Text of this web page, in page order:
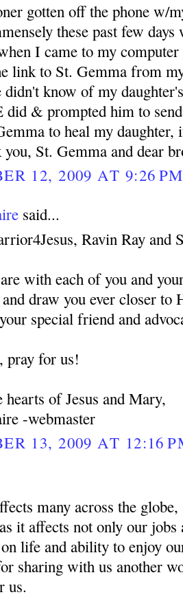
gotten off the phone w/
these past few
I came to my
link to St. Gemma from
know of my
did & prompted him to
to heal my
St. Gemma and dear
12, 2009 AT 9:26 PM
said...
Ravin Ray and
with each of you and
draw you ever closer to
special friend and
pray for us!
of Jesus and Mary,
-webmaster
13, 2009 AT 12:16
many across the
it affects not only our
life and ability to enjoy
sharing with us another
us.